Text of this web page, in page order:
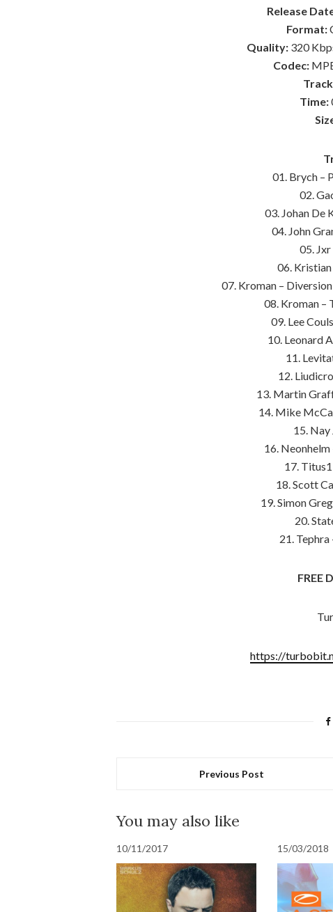
Release
Format:
Quality: 320
Codec:
Time:
01. Brych –
02.
03. Johan De
04. John
05.
06.
07. Kroman –
08. Kroman –
09. Lee
10. Leonard
11.
12.
13. Martin
14. Mike
15. Nay
16.
17.
18. Scott
19. Simon
20.
21. Tephra
FREE
https://
Previous Post
You may also like
10/11/2017 15/03/2018